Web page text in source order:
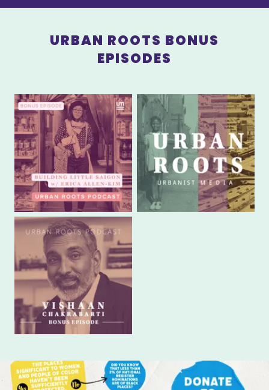
URBAN ROOTS BONUS
EPISODES